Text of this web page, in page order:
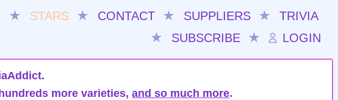
★ STARS ★ CONTACT ★ SUPPLIERS ★
TRIVIA
★
SUBSCRIBE ★ LOGIN
more varieties, and so much more.